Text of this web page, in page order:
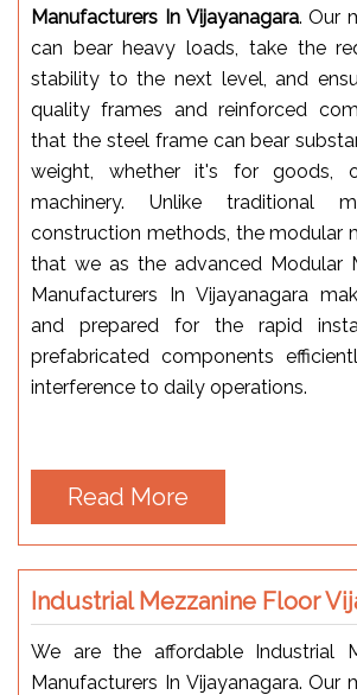
Manufacturers In Vijayanagara. Our
can bear heavy loads, take the
stability to the next level, and
quality frames and reinforced
that the steel frame can bear
weight, whether it's for goods,
machinery. Unlike traditional
construction methods, the modular
that we as the advanced Modular
Manufacturers In Vijayanagara
and prepared for the rapid
prefabricated components
interference to daily operations.
Read More
Industrial Mezzanine Floor
We are the affordable Industrial
Manufacturers In Vijayanagara. Our